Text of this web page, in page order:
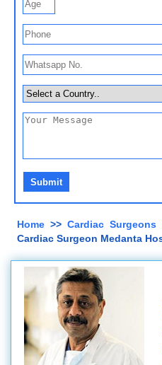
Home >> Cardiac Surgeons
Cardiac Surgeon Medanta